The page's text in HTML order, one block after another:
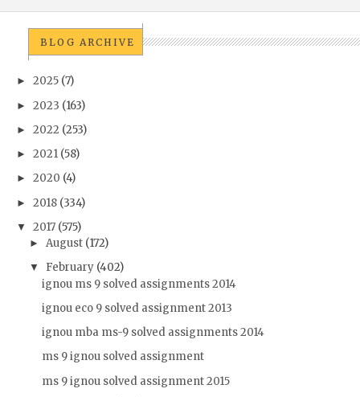
BLOG ARCHIVE
► 2025 (7)
► 2023 (163)
► 2022 (253)
► 2021 (58)
► 2020 (4)
► 2018 (334)
▼ 2017 (575)
► August (172)
▼ February (402)
ignou ms 9 solved assignments 2014
ignou eco 9 solved assignment 2013
ignou mba ms-9 solved assignments 2014
ms 9 ignou solved assignment
ms 9 ignou solved assignment 2015